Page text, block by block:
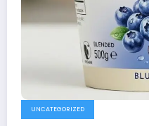
UNCATEGORIZED